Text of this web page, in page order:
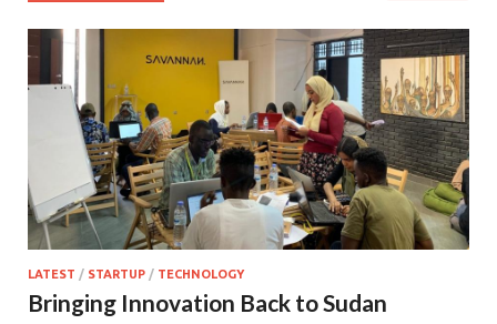
LATEST / STARTUP / TECHNOLOGY
Bringing Innovation Back to Sudan